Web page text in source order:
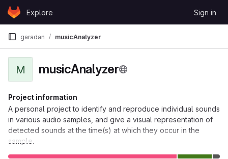
Skip to content
GitLabExplore Sign in
garadan musicAnalyzer
M musicAnalyzer
Project information
A personal project to identify and reproduce individual sounds
in various audio samples, and give a visual representation of
detected sounds at the time(s) at which they occur in the
sample.